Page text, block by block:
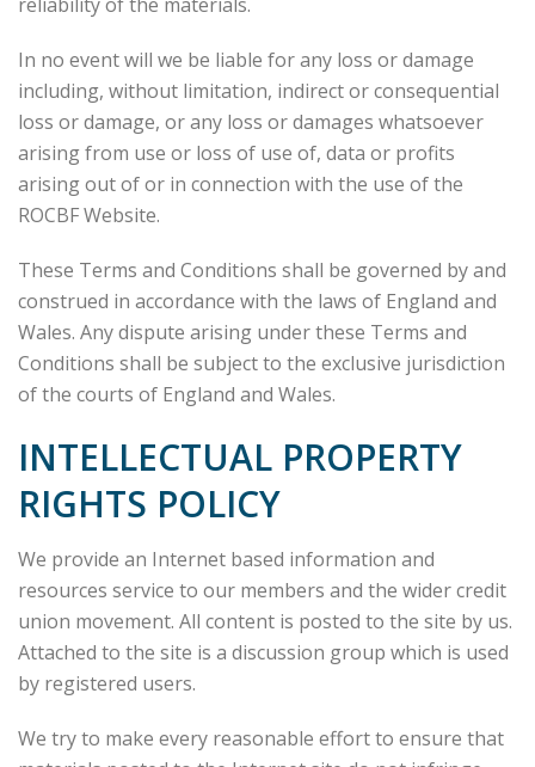
In no event will we be liable for any loss or damage
including, without limitation, indirect or consequential
loss or damage, or any loss or damages whatsoever
arising from use or loss of use of, data or profits
arising out of or in connection with the use of the
ROCBF Website.
These Terms and Conditions shall be governed by and
construed in accordance with the laws of England and
Wales. Any dispute arising under these Terms and
Conditions shall be subject to the exclusive jurisdiction
of the courts of England and Wales.
INTELLECTUAL PROPERTY
RIGHTS POLICY
We provide an Internet based information and
resources service to our members and the wider credit
union movement. All content is posted to the site by us.
Attached to the site is a discussion group which is used
by registered users.
We try to make every reasonable effort to ensure that